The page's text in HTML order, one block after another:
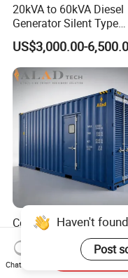
20kVA to 60kVA Diesel
Generator Silent Type
Cummins Perkins
Weichai Shangchai
Yangdong English for
Use
US$3,000.00-
Container Engine
Huaquan Diesel Genset
Heavy Duty Diesel
Generator Electric
US$2,699.00-
Haven't
Post
Chat Now